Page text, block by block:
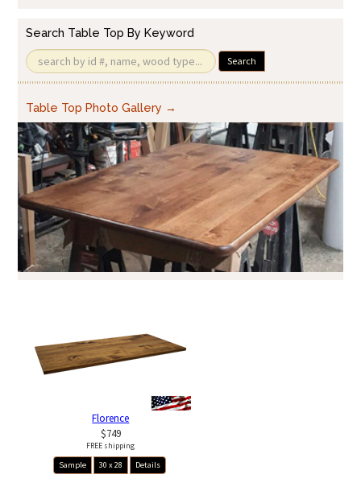
Search Table Top By Keyword
Search
Table Top Photo Gallery →
Florence
$749
FREE shipping
Sample
30 x 28 Details